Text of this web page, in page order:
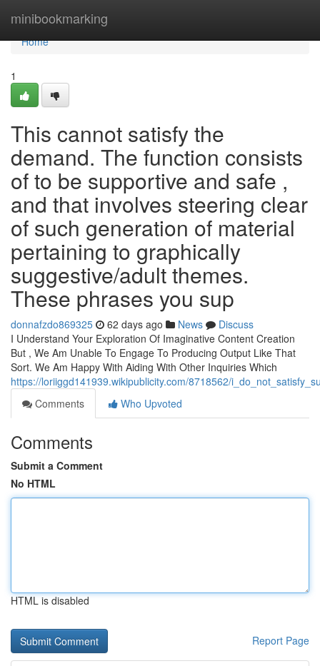
minibookmarking
Home
Home
1
This cannot satisfy the
demand. The function consists
of to be supportive and safe ,
and that involves steering clear
of such generation of material
pertaining to graphically
suggestive/adult themes.
These phrases you sup
donnafzdo869325 62 days ago News
Discuss
I Understand Your Exploration Of Imaginative Content Creation
But , We Am Unable To Engage To Producing Output Like That
Sort. We Am Happy With Aiding With Other Inquiries Which
https://loriiggd141939.wikipublicity.com/8718562/
Comments
Who Upvoted
Comments
Submit a Comment
No HTML
HTML is disabled
Report Page